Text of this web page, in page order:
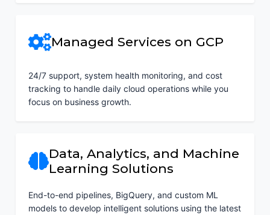
Managed Services on GCP
24/7 support, system health monitoring, and cost
tracking to handle daily cloud operations while you
focus on business growth.
Data, Analytics, and Machine
Learning Solutions
End-to-end pipelines, BigQuery, and custom ML
models to develop intelligent solutions using the latest